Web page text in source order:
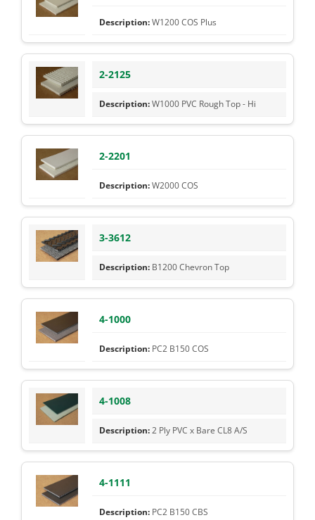
W1200 COS Plus
2-2125
W1000 PVC Rough Top - Hi
2-2201
W2000 COS
3-3612
B1200 Chevron Top
4-1000
PC2 B150 COS
4-1008
2 Ply PVC x Bare CL8 A/S
4-1111
PC2 B150 CBS